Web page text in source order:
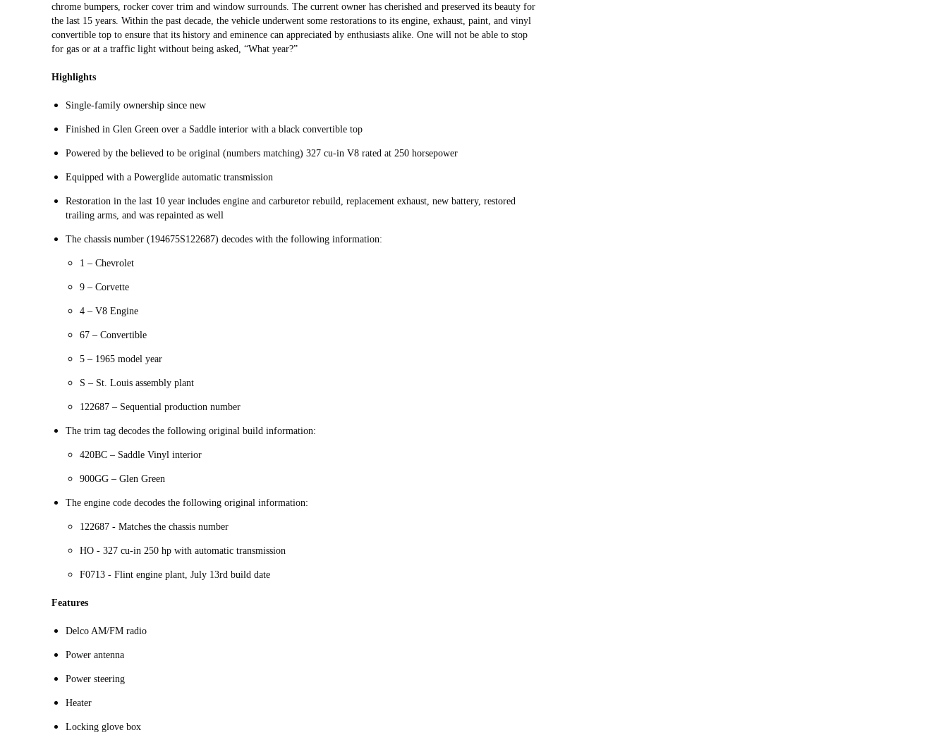
chrome bumpers, rocker cover trim and window surrounds. The current owner has cherished and preserved its beauty for
the last 15 years. Within the past decade, the vehicle underwent some restorations to its engine, exhaust, paint, and vinyl
convertible top to ensure that its history and eminence can appreciated by enthusiasts alike. One will not be able to stop
for gas or at a traffic light without being asked, “What year?”
Highlights
Single-family ownership since new
Finished in Glen Green over a Saddle interior with a black convertible top
Powered by the believed to be original (numbers matching) 327 cu-in V8 rated at 250 horsepower
Equipped with a Powerglide automatic transmission
Restoration in the last 10 year includes engine and carburetor rebuild, replacement exhaust, new battery, restored
trailing arms, and was repainted as well
The chassis number (194675S122687) decodes with the following information:
1 – Chevrolet
9 – Corvette
4 – V8 Engine
67 – Convertible
5 – 1965 model year
S – St. Louis assembly plant
122687 – Sequential production number
The trim tag decodes the following original build information:
420BC – Saddle Vinyl interior
900GG – Glen Green
The engine code decodes the following original information:
122687 - Matches the chassis number
HO - 327 cu-in 250 hp with automatic transmission
F0713 - Flint engine plant, July 13rd build date
Features
Delco AM/FM radio
Power antenna
Power steering
Heater
Locking glove box